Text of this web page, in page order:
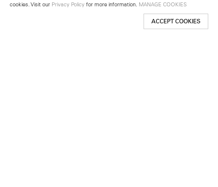
cookies. Visit our Privacy Policy for more information. MANAGE COOKIES
ACCEPT COOKIES